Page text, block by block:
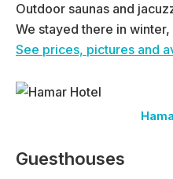
Outdoor saunas and
We stayed there in
See prices, pictures and
Guesthouses